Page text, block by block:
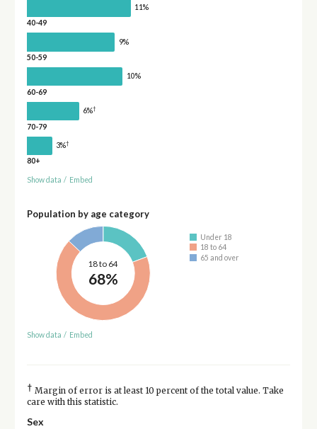
11%
40-49
9%
50-59
10%
60-69
6%†
70-79
3%†
80+
Show data / Embed
Population by age category
18 to 64
68%
Under 18
18 to 64
65 and over
Show data / Embed
† Margin of error is at least 10 percent of the total value. Take
care with this statistic.
Sex